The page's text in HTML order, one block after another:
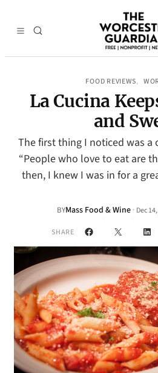
FOOD REVIEWS,
La Cucina
and
The first thing I noticed was a
“People who love to eat are
then, I knew I was in for a
BYMass Food & Wine · Dec
SHARE Facebook
X